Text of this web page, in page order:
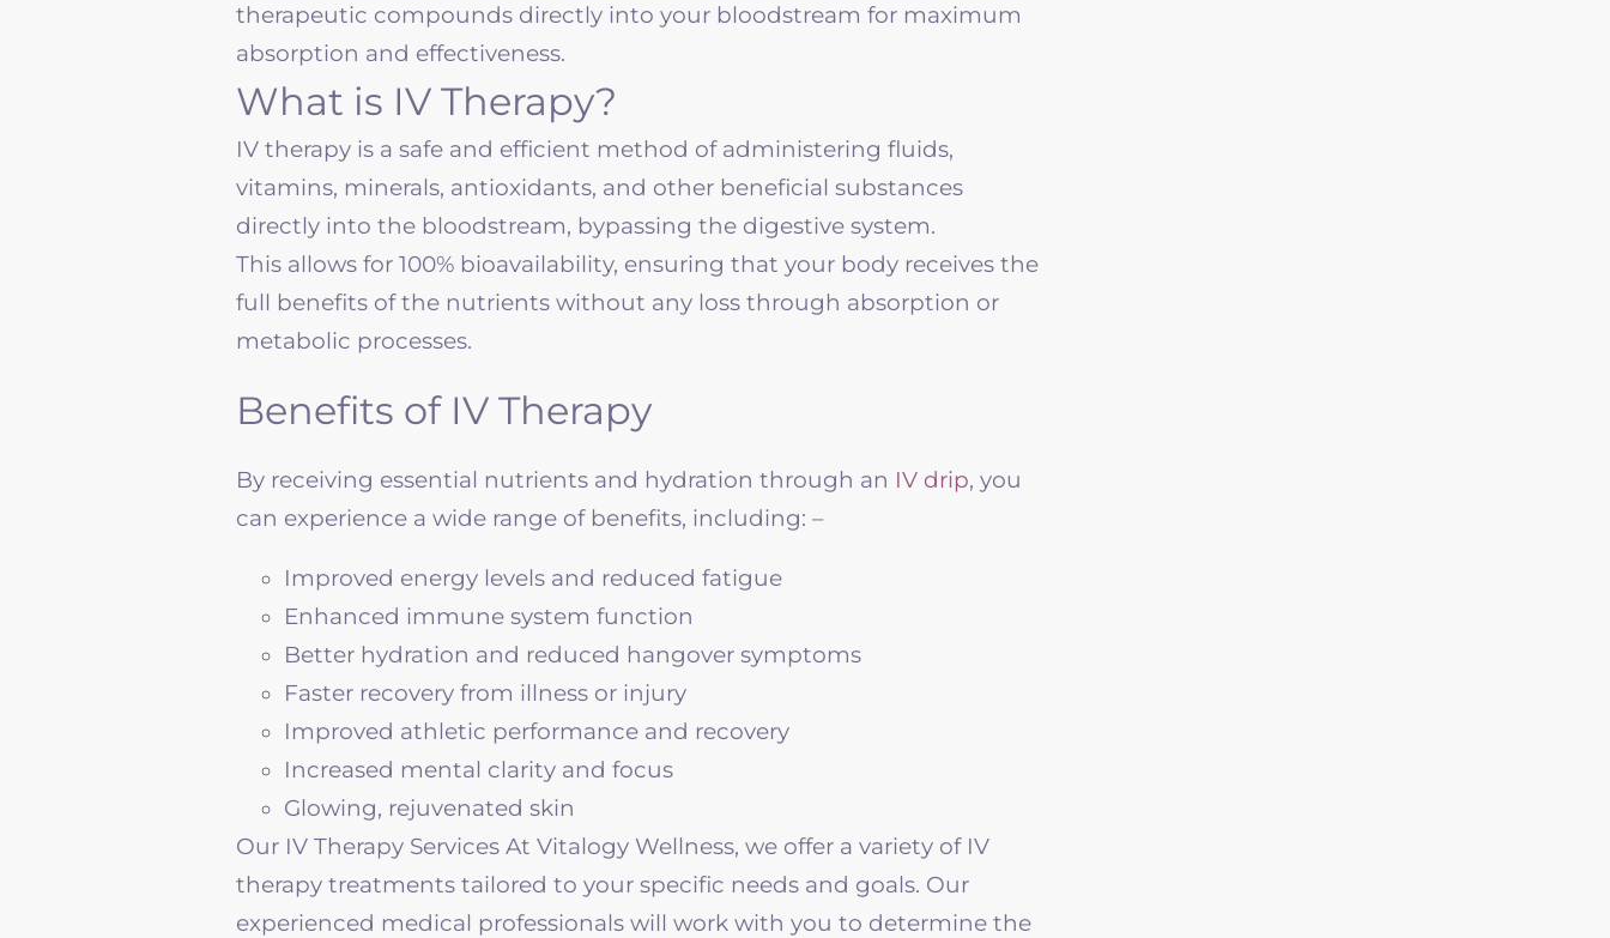
therapeutic compounds directly into your bloodstream for maximum
absorption and effectiveness.
What is IV Therapy?
IV therapy is a safe and efficient method of administering fluids,
vitamins, minerals, antioxidants, and other beneficial substances
directly into the bloodstream, bypassing the digestive system.
This allows for 100% bioavailability, ensuring that your body receives the
full benefits of the nutrients without any loss through absorption or
metabolic processes.
Benefits of IV Therapy
By receiving essential nutrients and hydration through an IV drip, you
can experience a wide range of benefits, including: –
Improved energy levels and reduced fatigue
Enhanced immune system function
Better hydration and reduced hangover symptoms
Faster recovery from illness or injury
Improved athletic performance and recovery
Increased mental clarity and focus
Glowing, rejuvenated skin
Our IV Therapy Services At Vitalogy Wellness, we offer a variety of IV
therapy treatments tailored to your specific needs and goals. Our
experienced medical professionals will work with you to determine the